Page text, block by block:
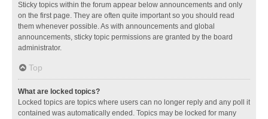
Sticky topics within the forum appear below announcements and only
on the first page. They are often quite important so you should read
them whenever possible. As with announcements and global
announcements, sticky topic permissions are granted by the board
administrator.
Top
What are locked topics?
Locked topics are topics where users can no longer reply and any poll it
contained was automatically ended. Topics may be locked for many